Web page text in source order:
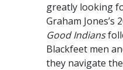
greatly looking
Graham Jones’s
Good Indians
Blackfeet men
they navigate